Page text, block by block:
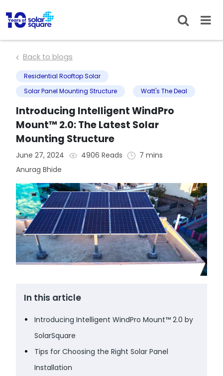
Back to blogs
Residential Rooftop Solar
Solar Panel Mounting Structure
Watt's The Deal
Introducing Intelligent WindPro
Mount™ 2.0: The Latest Solar
Mounting Structure
June 27, 2024 4906 Reads
7 mins
Anurag Bhide
In this article
Introducing Intelligent WindPro Mount™ 2.0 by
SolarSquare
Tips for Choosing the Right Solar Panel
Installation